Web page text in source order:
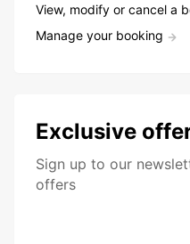
View, modify or cancel a
Manage your booking
Exclusive
Sign up to our
offers